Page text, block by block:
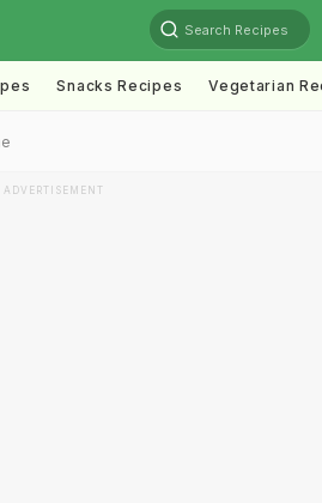
Search Recipes
Snacks Recipes Vegetarian
ADVERTISEMENT